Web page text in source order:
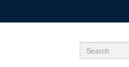
Search
Search